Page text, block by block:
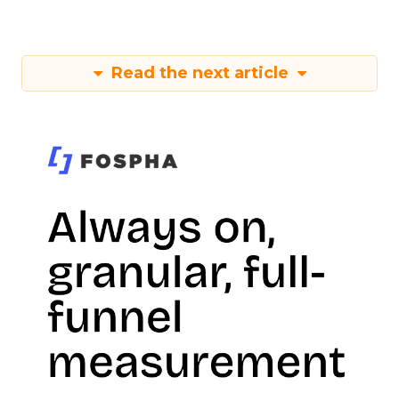
Read the next article